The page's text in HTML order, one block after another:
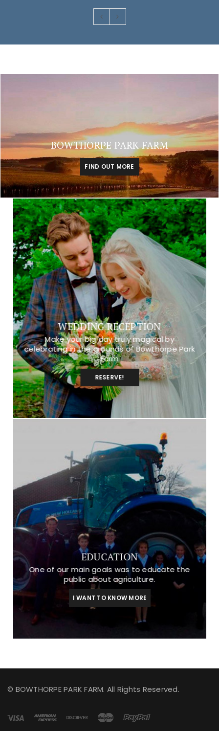
BOWTHORPE PARK FARM
FIND OUT MORE
WEDDING RECEPTION
Make your big day truly magical by
celebrating in the grounds of Bowthorpe Park
Farm
RESERVE!
EDUCATION
One of our main goals was to educate the
public about agriculture.
I WANT TO KNOW MORE
© BOWTHORPE PARK FARM. All Rights Reserved.